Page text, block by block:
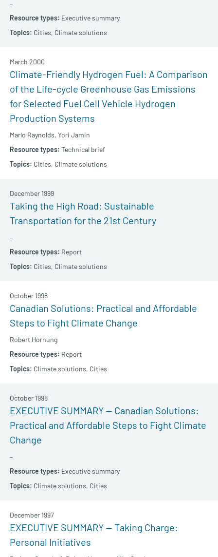
–
Executive summary
Cities, Climate solutions
Climate-Friendly Hydrogen Fuel: A Comparison
of the Life-cycle Greenhouse Gas Emissions
for Selected Fuel Cell Vehicle Hydrogen
Production Systems
Marlo Raynolds, Yori Jamin
March 2000
Technical brief
Cities, Climate solutions
Taking the High Road: Sustainable
Transportation for the 21st Century
–
December 1999
Report
Cities, Climate solutions
Canadian Solutions: Practical and Affordable
Steps to Fight Climate Change
Robert Hornung
October 1998
Report
Climate solutions, Cities
EXECUTIVE SUMMARY — Canadian Solutions:
Practical and Affordable Steps to Fight Climate
Change
–
October 1998
Executive summary
Climate solutions, Cities
EXECUTIVE SUMMARY — Taking Charge:
Personal Initiatives
December 1997